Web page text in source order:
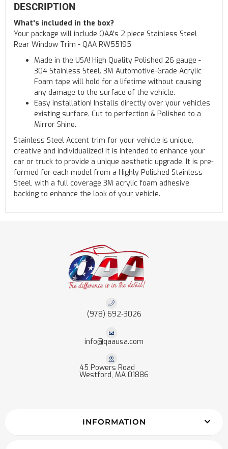
DESCRIPTION
What's included in the box?
Your package will include QAA's 2 piece Stainless Steel
Rear Window Trim - QAA RW55195
Made in the USA! High Quality Polished 26 gauge -
304 Stainless Steel. 3M Automotive-Grade Acrylic
Foam tape will hold for a lifetime without causing
any damage to the surface of the vehicle.
Easy installation! Installs directly over your vehicles
existing surface. Cut to perfection & Polished to a
Mirror Shine.
Stainless Steel Accent trim for your vehicle is unique,
creative and individualized! It is intended to enhance your
car or truck to provide a unique aesthetic upgrade. It is pre-
formed for each model from a Highly Polished Stainless
Steel, with a full coverage 3M acrylic foam adhesive
backing to enhance the look of your vehicle.
(978) 692-3026
info@qaausa.com
45 Powers Road
Westford, MA 01886
INFORMATION